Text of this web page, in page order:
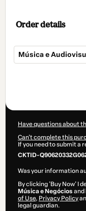
Order details
Música e
Have questions about
Can't complete this
If you need to submit a
CKTID-
Was your information
By clicking 'Buy Now' I
Música e Negócios and
of Use, Privacy Policy
legal guardian.